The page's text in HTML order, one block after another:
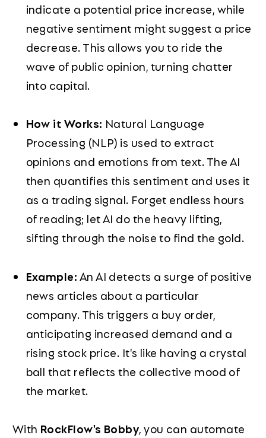
indicate a potential price increase, while
negative sentiment might suggest a price
decrease. This allows you to ride the
wave of public opinion, turning chatter
into capital.
How it Works: Natural Language
Processing (NLP) is used to extract
opinions and emotions from text. The AI
then quantifies this sentiment and uses it
as a trading signal. Forget endless hours
of reading; let AI do the heavy lifting,
sifting through the noise to find the gold.
Example:An AI detects a surge of positive
news articles about a particular
company. This triggers a buy order,
anticipating increased demand and a
rising stock price. It's like having a crystal
ball that reflects the collective mood of
the market.
With RockFlow's Bobby, you can automate